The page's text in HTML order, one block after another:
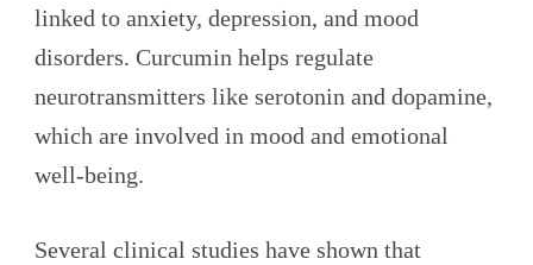
linked to anxiety, depression, and mood
disorders. Curcumin helps regulate
neurotransmitters like serotonin and dopamine,
which are involved in mood and emotional
well-being.
Several clinical studies have shown that